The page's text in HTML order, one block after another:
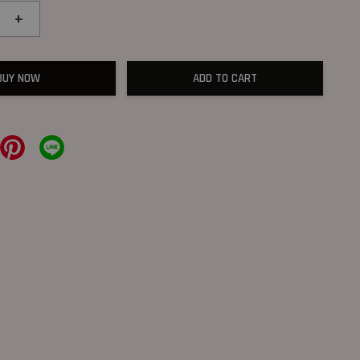
+
NOW ADD TO CART